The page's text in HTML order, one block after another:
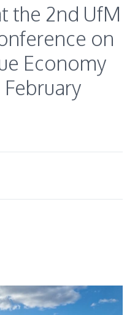
the 2nd UfM
on
Economy
February